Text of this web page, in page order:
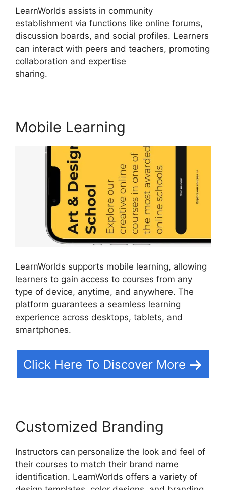
LearnWorlds assists in community
establishment via functions like online forums,
discussion boards, and social profiles. Learners
can interact with peers and teachers, promoting
collaboration and expertise
sharing.
Mobile Learning
LearnWorlds supports mobile learning, allowing
learners to gain access to courses from any
type of device, anytime, and anywhere. The
platform guarantees a seamless learning
experience across desktops, tablets, and
smartphones.
Click Here To Discover More
Customized Branding
Instructors can personalize the look and feel of
their courses to match their brand name
identification. LearnWorlds offers a variety of